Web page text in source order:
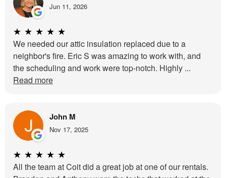
Jun 11, 2026
★ ★ ★ ★ ★
We needed our attic insulation replaced due to a
neighbor's fire. Eric S was amazing to work with, and
the scheduling and work were top-notch. Highly ...
Read more
John M
Nov 17, 2025
★ ★ ★ ★ ★
All the team at Coit did a great job at one of our rentals.